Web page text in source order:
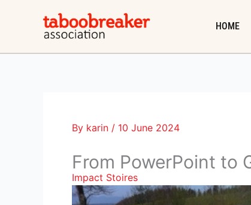
HOME
By karin / 10 June 2024
From PowerPoint to
Impact Stoires